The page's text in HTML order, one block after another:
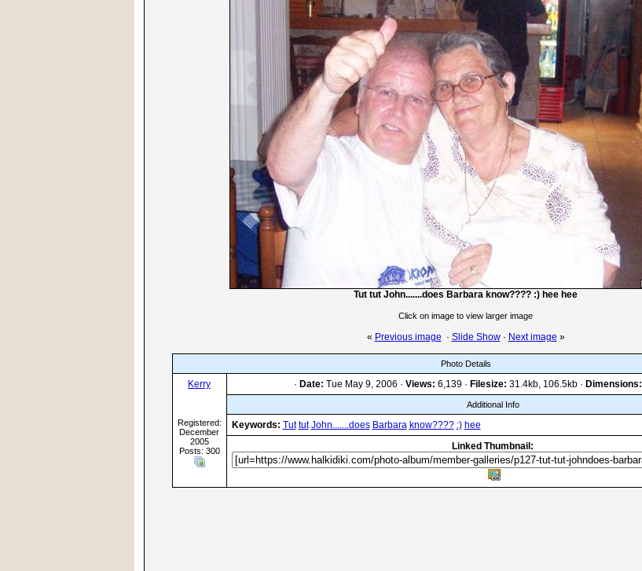
Tut tut John.......does Barbara know???? :) hee hee
Click on image to view larger image
« Previous image · Slide Show· Next image »
Photo Details
Kerry
Registered:
December
2005
Posts: 300
· Date: Tue May 9, 2006 · Views: 6,139 · Filesize: 31.4kb, 106.5kb · Dimensions:
Additional Info
Keywords: Tut tut John.......does Barbara know???? :) hee
Linked Thumbnail: